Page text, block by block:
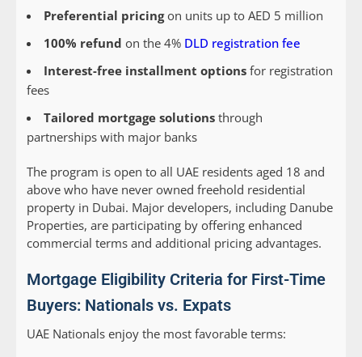
Preferential pricingon units up to AED 5 million
100% refund on the 4% DLD registration fee
Interest-free installment options for registration
fees
Tailored mortgage solutions through
partnerships with major banks
The program is open to all UAE residents aged 18 and
above who have never owned freehold residential
property in Dubai. Major developers, including Danube
Properties, are participating by offering enhanced
commercial terms and additional pricing advantages.
Mortgage Eligibility Criteria for First-Time
Buyers: Nationals vs. Expats
UAE Nationals enjoy the most favorable terms: